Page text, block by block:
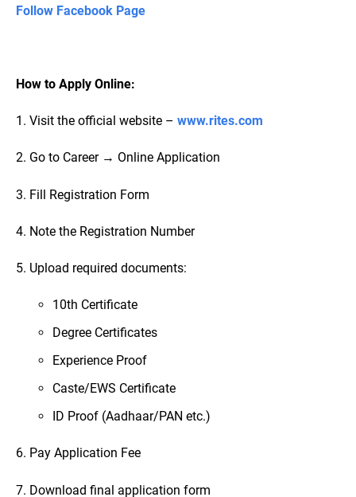
Follow Facebook Page
How to Apply Online:
1. Visit the official website – www.rites.com
2. Go to Career → Online Application
3. Fill Registration Form
4. Note the Registration Number
5. Upload required documents:
10th Certificate
Degree Certificates
Experience Proof
Caste/EWS Certificate
ID Proof (Aadhaar/PAN etc.)
6. Pay Application Fee
7. Download final application form